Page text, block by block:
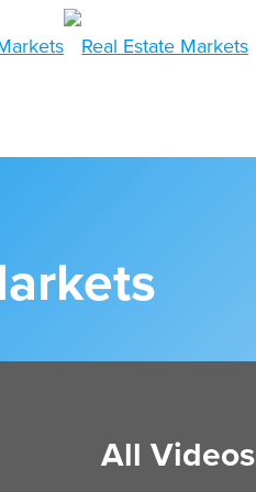
All Videos